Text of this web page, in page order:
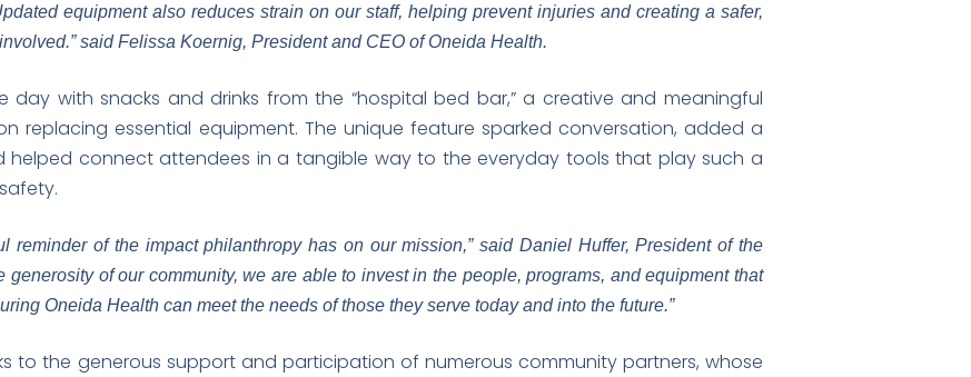
equipment also reduces strain on our staff, helping prevent injuries and creating a safer,
said Felissa Koernig, President and CEO of Oneida Health.
day with snacks and drinks from the “hospital bed bar,” a creative and meaningful
replacing essential equipment. The unique feature sparked conversation, added a
connect attendees in a tangible way to the everyday tools that play such a
reminder of the impact philanthropy has on our mission,” said Daniel Huffer, President of the
generosity of our community, we are able to invest in the people, programs, and equipment that
Oneida Health can meet the needs of those they serve today and into the future.”
to the generous support and participation of numerous community partners, whose